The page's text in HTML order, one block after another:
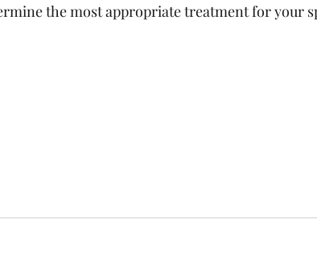
the most appropriate treatment for your